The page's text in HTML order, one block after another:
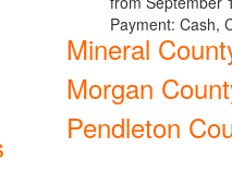
Payment: Cash,
Mineral
Morgan
Pendleton